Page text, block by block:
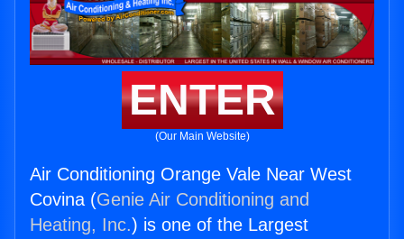
ENTER
(Our Main Website)
Air Conditioning Orange Vale Near West
Covina (Genie Air Conditioning and
Heating, Inc.) is one of the Largest